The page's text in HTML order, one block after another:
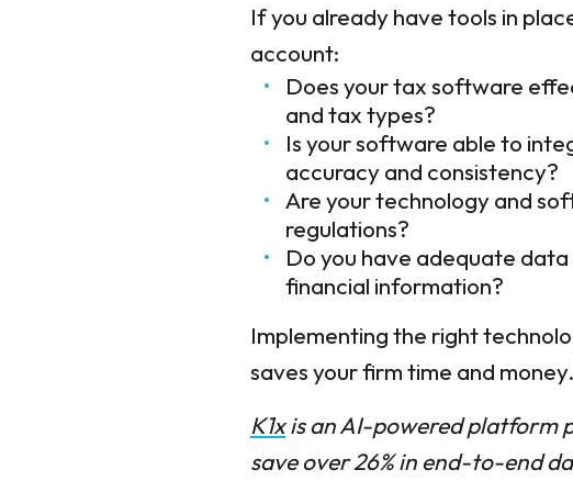
If you already have tools in
account:
Does your tax software
and tax types?
Is your software able to
accuracy and consistency?
Are your technology and
regulations?
Do you have adequate
financial information?
Implementing the right
saves your firm time and money.
K1xis an AI-powered platform
save over 26% in end-to-end